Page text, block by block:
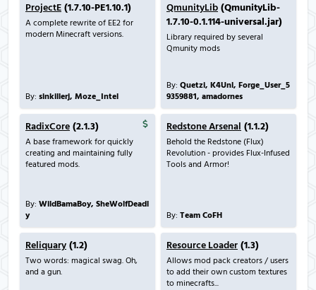
ProjectE (1.7.10-PE1.10.1)
A complete rewrite of EE2 for
modern Minecraft versions.
By: sinkillerj, Moze_Intel
QmunityLib (QmunityLib-
1.7.10-0.1.114-universal.jar)
Library required by several
Qmunity mods
By: Quetzi, K4Unl, Forge_User_5
9359881, amadornes
RadixCore (2.1.3)
A base framework for quickly
creating and maintaining fully
featured mods.
By: WildBamaBoy, SheWolfDeadl
y
Redstone Arsenal (1.1.2)
Behold the Redstone (Flux)
Revolution - provides Flux-Infused
Tools and Armor!
By: Team CoFH
Reliquary (1.2)
Two words: magical swag. Oh,
and a gun.
Resource Loader (1.3)
Allows mod pack creators / users
to add their own custom textures
to minecrafts...